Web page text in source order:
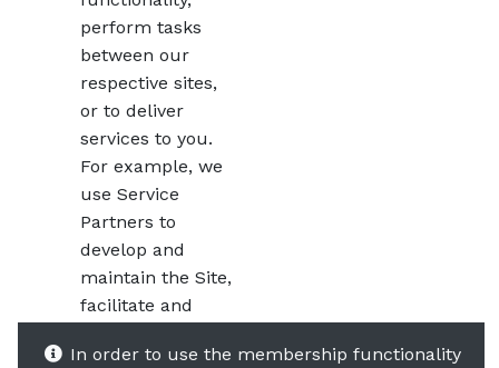
In order to use the membership functionality
perform tasks
between our
respective sites,
or to deliver
services to you.
For example, we
use Service
Partners to
develop and
maintain the Site,
facilitate and
electronic